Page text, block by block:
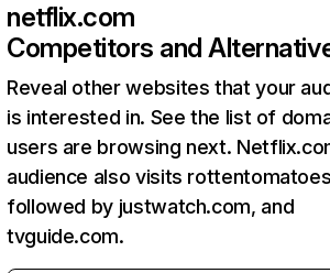
netflix.com
Competitors and
Reveal other websites that your
is interested in. See the list of
users are browsing next.
audience also visits
followed by justwatch.com, and
tvguide.com.